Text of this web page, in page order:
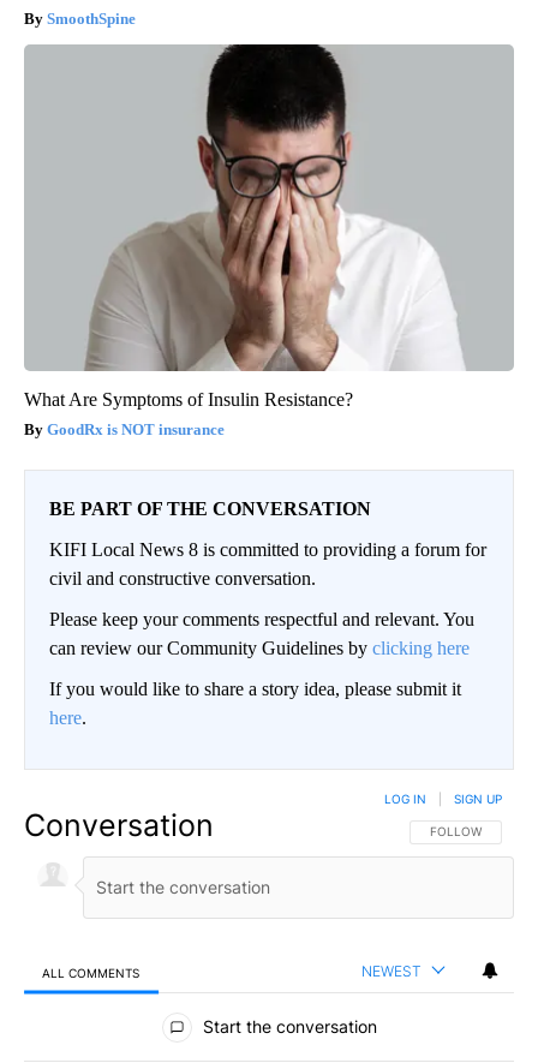
SmoothSpine
What Are Symptoms of Insulin Resistance?
GoodRx is NOT insurance
BE PART OF THE CONVERSATION
KIFI Local News 8 is committed to providing a forum for
civil and constructive conversation.
Please keep your comments respectful and relevant. You
can review our Community Guidelines by clicking here
If you would like to share a story idea, please submit it
here.
Conversation FOLLOW THIS
FOLLOW
LOG IN SIGN UP
ALL COMMENTS NEWEST
All Comments
Start the conversation